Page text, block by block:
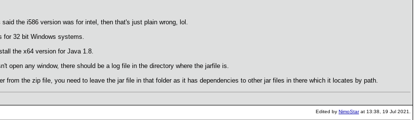
the i586 version was for intel, then that's just plain wrong, lol.
32 bit Windows systems.
the x64 version for Java 1.8.
open any window, there should be a log file in the directory where the jarfile is.
from the zip file, you need to leave the jar file in that folder as it has dependencies to other jar files in there which it locates by path.
Edited by NimoStarat 13:38, 19 Jul 2021.